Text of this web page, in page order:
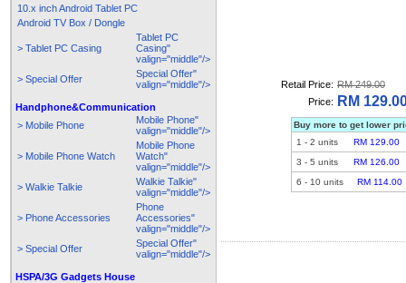
10.x inch Android Tablet PC
Android TV Box / Dongle
> Tablet PC Casing
Tablet PC
Casing"
valign="middle"/>
> Special Offer
Special Offer"
valign="middle"/>
Handphone&Communication
> Mobile Phone
Mobile Phone"
valign="middle"/>
> Mobile Phone Watch
Mobile Phone
Watch"
valign="middle"/>
> Walkie Talkie
Walkie Talkie"
valign="middle"/>
> Phone Accessories
Phone
Accessories"
valign="middle"/>
> Special Offer
Special Offer"
valign="middle"/>
HSPA/3G Gadgets House
Retail Price: RM 249.00
Price:
RM
Buy more to get lower
1 - 2 units
RM 129.00
3 - 5 units
RM 126.00
6 - 10units RM 114.00